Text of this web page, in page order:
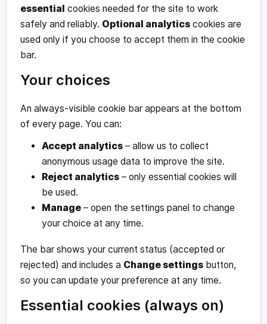
essential cookies needed for the site to work
safely and reliably. Optional analyticscookies are
used only if you choose to accept them in the cookie
bar.
Your choices
An always-visible cookie bar appears at the bottom
of every page. You can:
Accept analytics– allow us to collect
anonymous usage data to improve the site.
Reject analytics– only essential cookies will
be used.
Manage– open the settings panel to change
your choice at any time.
The bar shows your current status (accepted or
rejected) and includes a Change settingsbutton,
so you can update your preference at any time.
Essential cookies (always on)